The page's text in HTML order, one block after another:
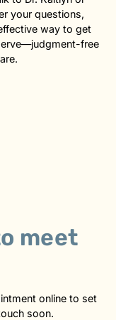
your questions,
way to get
free
meet
online to set
soon.